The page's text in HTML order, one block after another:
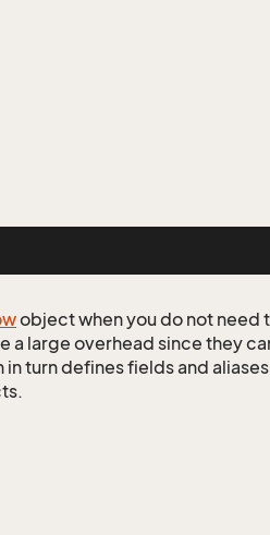
object when you do not need
a large overhead since they
turn defines fields and